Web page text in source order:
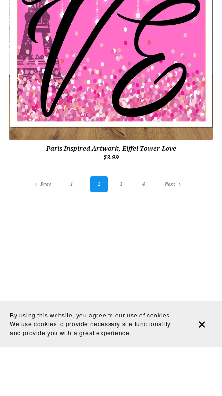
Paris Inspired Artwork, Eiffel Tower Love
$3.99
Prev 1 2 3 4 Next
By using this website, you agree to our use of cookies.
We use cookies to provide necessary site functionality
and provide you with a great experience.